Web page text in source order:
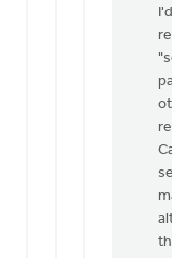
reply
not
true,
Keith